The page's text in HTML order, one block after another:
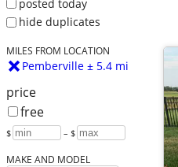
posted today
hide duplicates
MILES FROM LOCATION
Pemberville ± 5.4 mi
price
free
$ – $
MAKE AND MODEL